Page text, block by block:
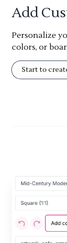
Add
Personalize
colors, or
Start to